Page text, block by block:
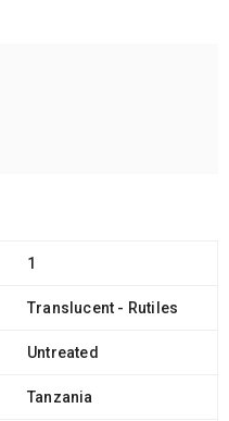
1
Translucent - Rutiles
Untreated
Tanzania